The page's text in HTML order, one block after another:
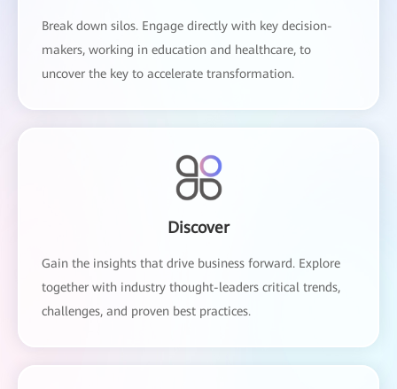
Break down silos. Engage directly with key decision-
makers, working in education and healthcare, to
uncover the key to accelerate transformation.
Discover
Gain the insights that drive business forward. Explore
together with industry thought-leaders critical trends,
challenges, and proven best practices.